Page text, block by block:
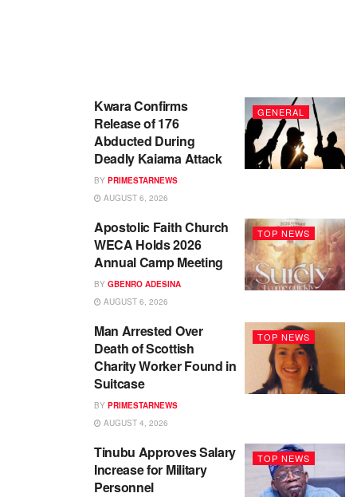
GENERAL
Kwara Confirms
Release of 176
Abducted During
Deadly Kaiama Attack
BY PRIMESTARNEWS
AUGUST 6, 2026
TOP NEWS
Apostolic Faith Church
WECA Holds 2026
Annual Camp Meeting
BY GBENRO ADESINA
AUGUST 6, 2026
TOP NEWS
Man Arrested Over
Death of Scottish
Charity Worker Found in
Suitcase
BY PRIMESTARNEWS
AUGUST 4, 2026
TOP NEWS
Tinubu Approves Salary
Increase for Military
Personnel